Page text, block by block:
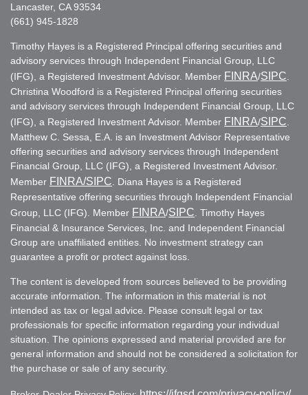
Lancaster, CA 93534
(661) 945-1828
Timothy Hayes is a Registered Principal offering securities and
advisory services through Independent Financial Group, LLC
(IFG), a Registered Investment Advisor. Member FINRA/SIPC
Christina Woodford is a Registered Principal offering securities
and advisory services through Independent Financial Group, LLC
(IFG), a Registered Investment Advisor. Member FINRA/SIPC
Matthew C. Sessa, E.A. is an Investment Advisor Representative
offering securities and advisory services through Independent
Financial Group, LLC (IFG), a Registered Investment Advisor.
Member FINRA/SIPC . Diana Hayes is a Registered
Representative offering securities through Independent Financial
Group, LLC (IFG). Member FINRA/SIPC . Timothy Hayes
Financial & Insurance Services, Inc. and Independent Financial
Group are unaffiliated entities. No investment strategy can
guarantee a profit or protect against loss.
The content is developed from sources believed to be providing
accurate information. The information in this material is not
intended as tax or legal advice. Please consult legal or tax
professionals for specific information regarding your individual
situation. The opinions expressed and material provided are for
general information and should not be considered a solicitation for
the purchase or sale of any security.